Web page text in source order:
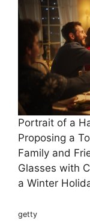
Portrait of a
Proposing a
Family and
Glasses with
a Winter
getty